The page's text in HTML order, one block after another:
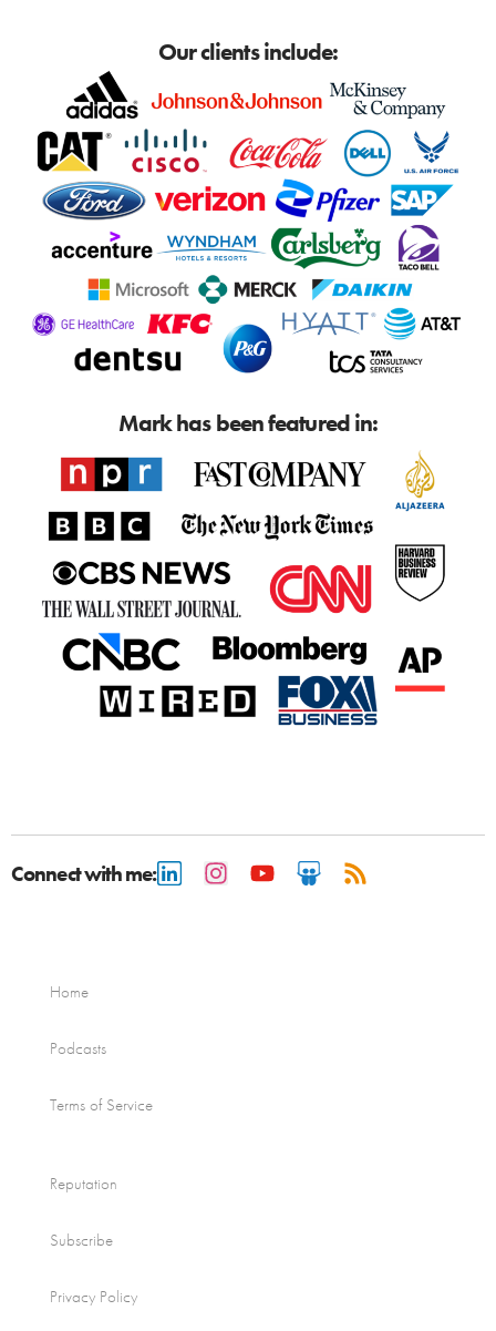
Our clients include:
Mark has been featured in:
Connect with me:
Home
Podcasts
Terms of Service
Reputation
Subscribe
Privacy Policy